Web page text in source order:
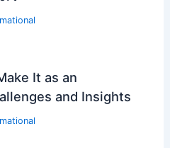
It as an
and Insights